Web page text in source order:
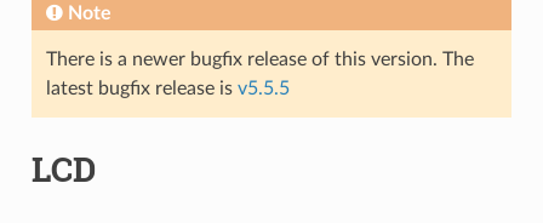
Note
There is a newer bugfix release of this version. The
latest bugfix release is v5.5.5
LCD